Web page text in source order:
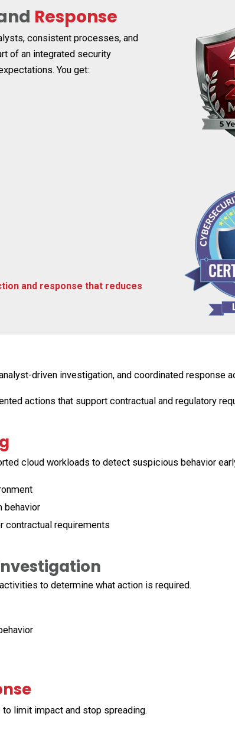
Response
consistent processes, and
of an integrated security
You get:
and response that reduces
driven investigation, and coordinated response
actions that support contractual and regulatory
cloud workloads to detect suspicious behavior
behavior
contractual requirements
activities todetermine whataction isrequired.
limit impact and stop spreading.